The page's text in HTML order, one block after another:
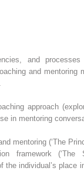
and processes
and mentoring
approach
in mentoring
mentoring (‘The
framework (‘The
individual’s place